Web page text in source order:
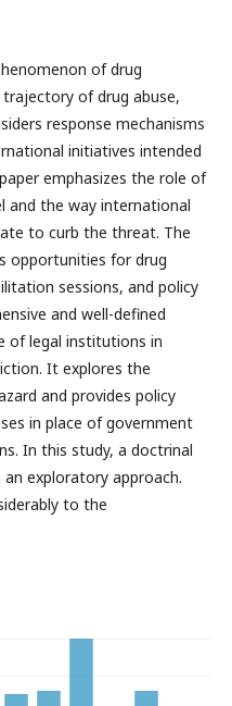
of drug
of drug abuse,
response mechanisms
initiatives intended
emphasizes the role of
and the way international
to curb the threat. The
opportunities for drug
sessions, and policy
and well-defined
of legal institutions in
It explores the
and provides policy
in place of government
In this study, a doctrinal
exploratory approach.
to the